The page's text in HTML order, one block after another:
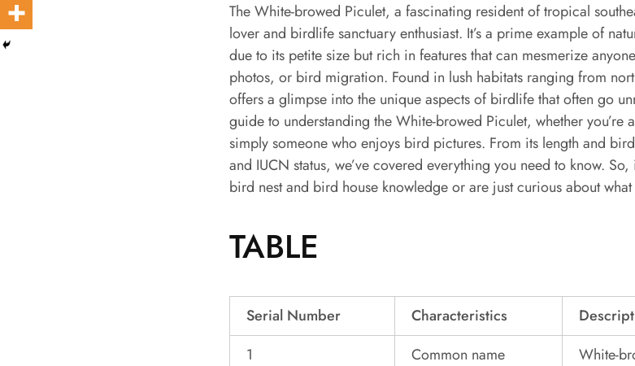
The White-browed Piculet, a fascinating resident of tropical
lover and birdlife sanctuary enthusiast. It’s a prime example of
due to its petite size but rich in features that can mesmerize
photos, or bird migration. Found in lush habitats ranging from
offers a glimpse into the unique aspects of birdlife that often go
guide to understanding the White-browed Piculet, whether
simply someone who enjoys bird pictures. From its length and
and IUCN status, we’ve covered everything you need to know.
bird nest and bird house knowledge or are just curious about
TABLE
Serial Number Characteristics
1
Common name
White-